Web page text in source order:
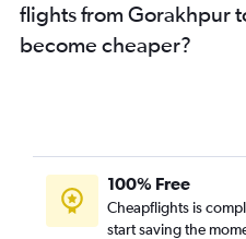
flights from Gorakhpur
become cheaper?
100% Free
Cheapflights is
start saving the